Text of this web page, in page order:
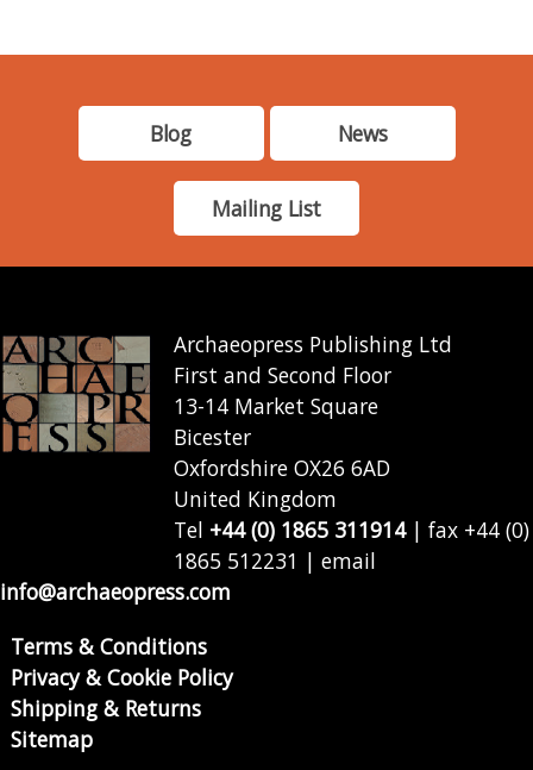
Blog News
Mailing List
Archaeopress Publishing Ltd
First and Second Floor
13-14 Market Square
Bicester
Oxfordshire OX26 6AD
United Kingdom
Tel +44 (0) 1865 311914| fax +44 (0)
1865 512231 | email
info@archaeopress.com
Terms & Conditions
Privacy & Cookie Policy
Shipping & Returns
Sitemap